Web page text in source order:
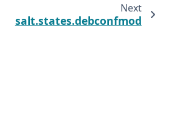
Next
salt.states.debconfmod